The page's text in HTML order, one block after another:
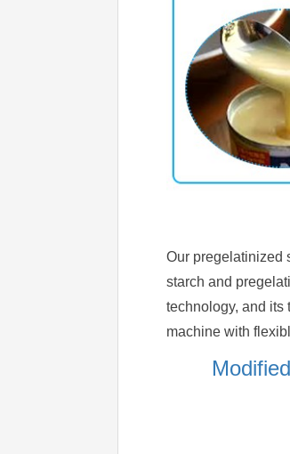
Our pregelatinized
starch and
technology, and its
machine with